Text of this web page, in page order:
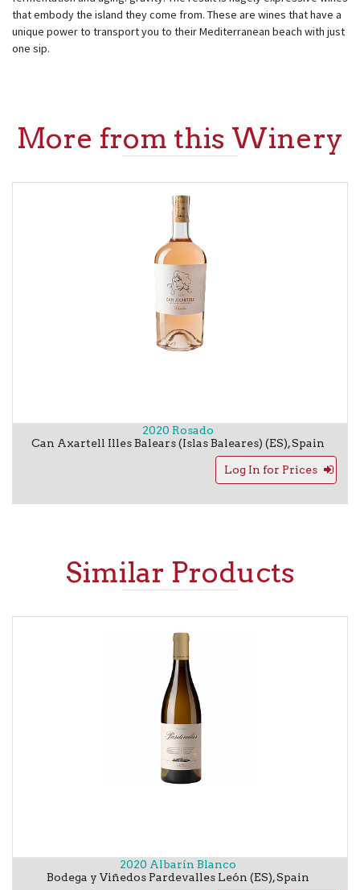
that embody the island they come from. These are wines that have a
unique power to transport you to their Mediterranean beach with just
one sip.
More from this Winery
2020 Rosado
Can Axartell Illes Balears (Islas Baleares) (ES),Spain
Log In for Prices
Similar Products
2020 Albarín Blanco
Bodega y Viñedos Pardevalles León (ES),Spain